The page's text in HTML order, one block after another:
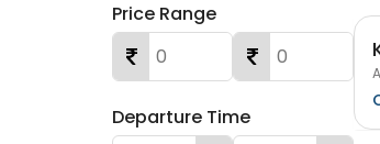
Price Range
Departure Time